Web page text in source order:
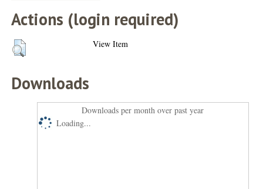
Actions (login required)
View Item
Downloads
Downloads per month over past year
Loading...